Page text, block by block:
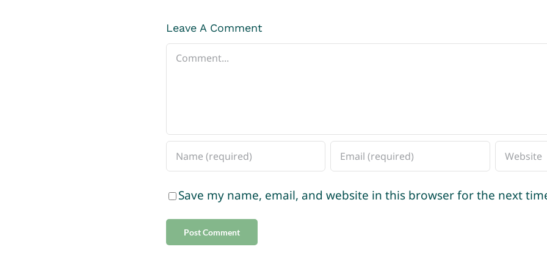
Leave A Comment
Comment
Save my name, email, and website in this browser for the next